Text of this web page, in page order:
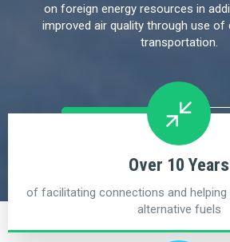
on foreign energy resources in
improved air quality through use
transportation.
Upcoming Events
Over 10 Years
of facilitating connections and
alternative fuels